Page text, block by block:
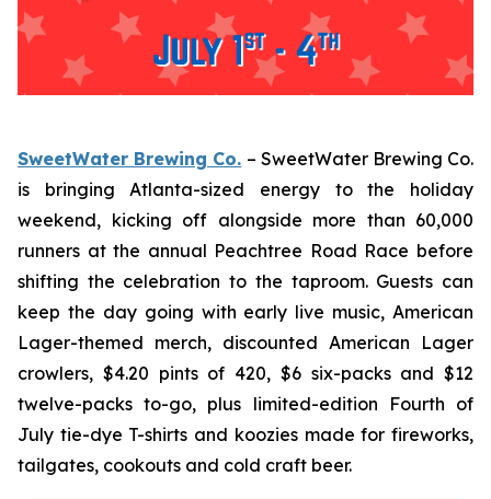
SweetWater Brewing Co. – SweetWater Brewing Co.
is bringing Atlanta-sized energy to the holiday
weekend, kicking off alongside more than 60,000
runners at the annual Peachtree Road Race before
shifting the celebration to the taproom. Guests can
keep the day going with early live music, American
Lager-themed merch, discounted American Lager
crowlers, $4.20 pints of 420, $6 six-packs and $12
twelve-packs to-go, plus limited-edition Fourth of
July tie-dye T-shirts and koozies made for fireworks,
tailgates, cookouts and cold craft beer.